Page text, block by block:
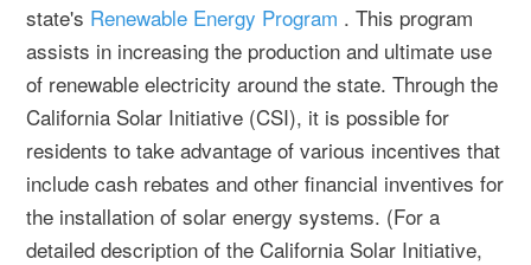
state's Renewable Energy Program . This program
assists in increasing the production and ultimate use
of renewable electricity around the state. Through the
California Solar Initiative (CSI), it is possible for
residents to take advantage of various incentives that
include cash rebates and other financial inventives for
the installation of solar energy systems. (For a
detailed description of the California Solar Initiative,